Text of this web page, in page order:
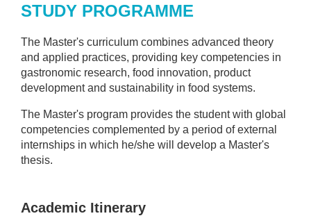
STUDY PROGRAMME
The Master's curriculum combines advanced theory
and applied practices, providing key competencies in
gastronomic research, food innovation, product
development and sustainability in food systems.
The Master's program provides the student with global
competencies complemented by a period of external
internships in which he/she will develop a Master's
thesis.
Academic Itinerary